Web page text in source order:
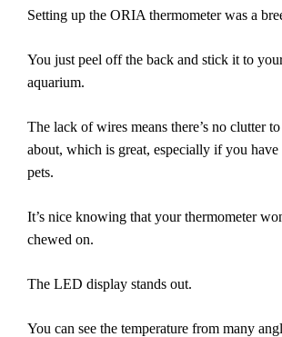
Setting up the ORIA thermometer was a
You just peel off the back and stick it to
aquarium.
The lack of wires means there’s no clutter
about, which is great, especially if you have
pets.
It’s nice knowing that your thermometer
chewed on.
The LED display stands out.
You can see the temperature from many